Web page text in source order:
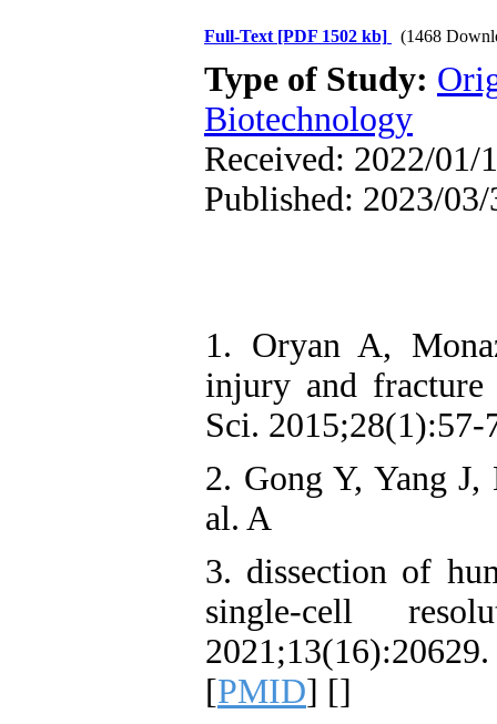
Full-Text [PDF 1502 kb] (1468
Type of Study:
Biotechnology
Received: 2022/01/
Published: 2023/03/
1. Oryan A,
injury and
Sci. 2015;28(1):57-
2. Gong Y, Yang
al. A
3. dissection of
single-cell
[PMID] []